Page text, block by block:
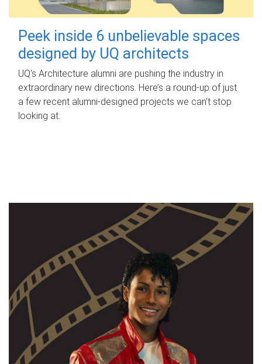
Peek inside 6 unbelievable spaces
designed by UQ architects
UQ's Architecture alumni are pushing the industry in
extraordinary new directions. Here’s a round-up of just
a few recent alumni-designed projects we can’t stop
looking at.